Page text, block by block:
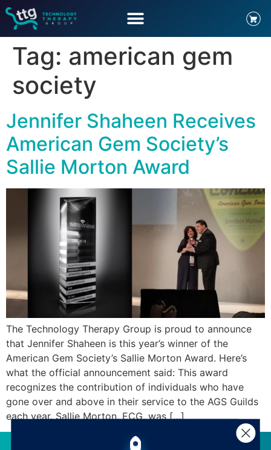
Tag: american gem
society
Jennifer Shaheen Receives
American Gem Society’s
Sallie Morton Award
The Technology Therapy Group is proud to announce
that Jennifer Shaheen is this year’s winner of the
American Gem Society’s Sallie Morton Award. Here’s
what the official announcement said: This award
recognizes the contribution of individuals who have
gone over and above in their service to the AGS Guilds
each year. Sallie Morton, ECG, was […]